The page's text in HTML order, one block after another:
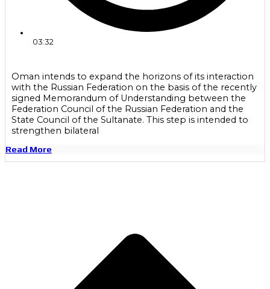
03:32
Oman intends to expand the horizons of its interaction
with the Russian Federation on the basis of the recently
signed Memorandum of Understanding between the
Federation Council of the Russian Federation and the
State Council of the Sultanate. This step is intended to
strengthen bilateral
Read More